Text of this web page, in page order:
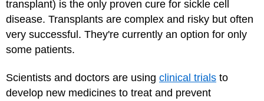
transplant) is the only proven cure for sickle cell
disease. Transplants are complex and risky but often
very successful. They're currently an option for only
some patients.
Scientists and doctors are using clinical trials to
develop new medicines to treat and prevent